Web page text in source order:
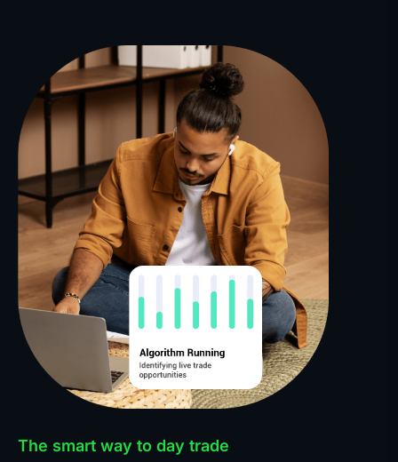
The smart way to day trade